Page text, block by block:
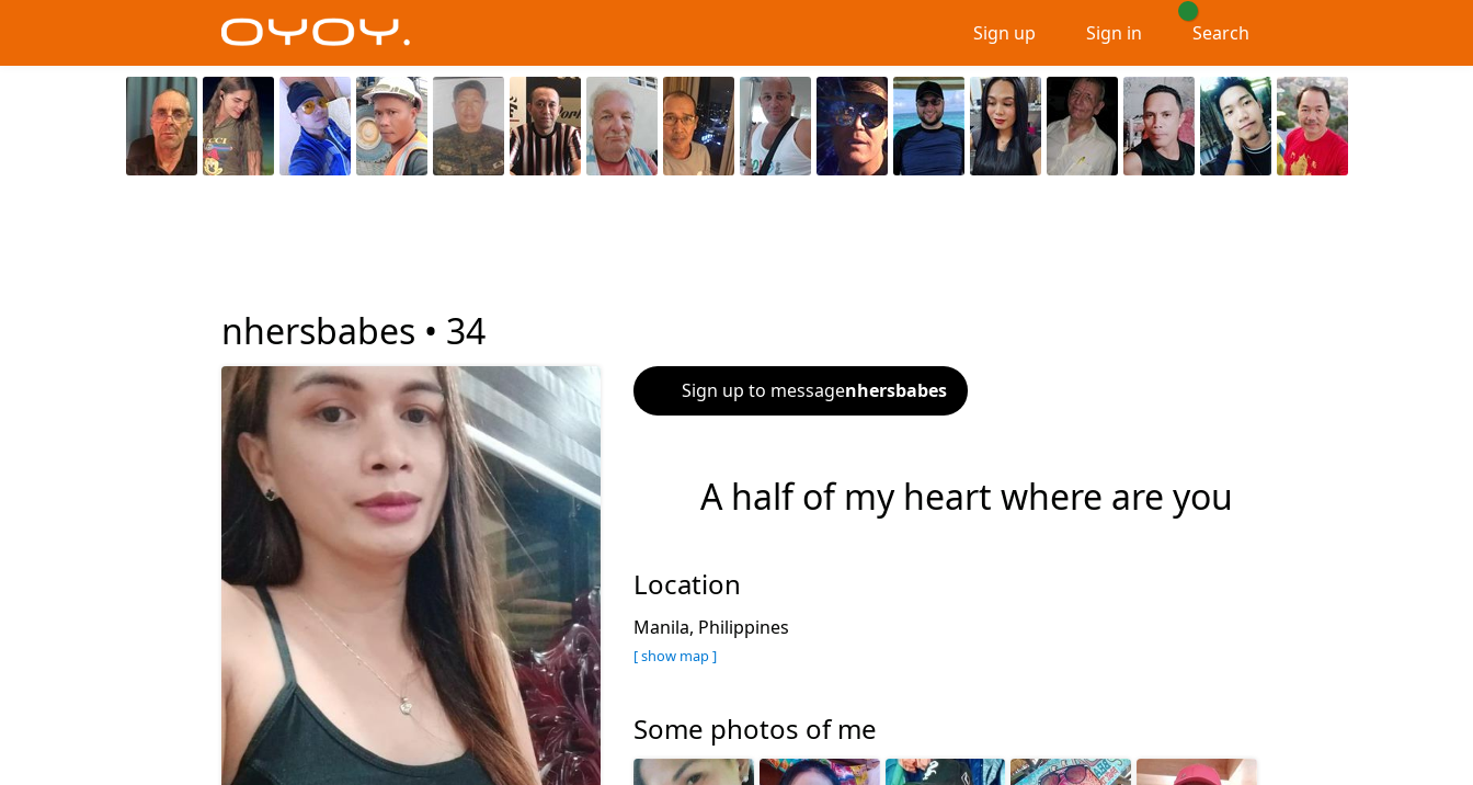
Sign up Sign in Search
nhersbabes • 34
Sign up to messagenhersbabes
A half of my heart where are you
Location
Manila, Philippines
[ show map ]
Some photos of me